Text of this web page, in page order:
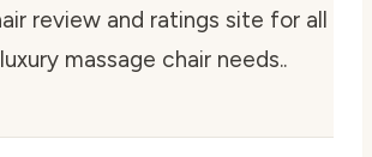
review and ratings site for all
massage chair needs..